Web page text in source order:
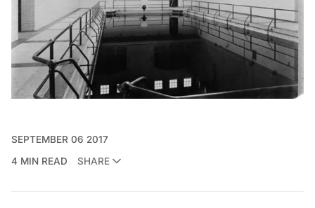
SEPTEMBER 06 2017
4 MIN READ
SHARE